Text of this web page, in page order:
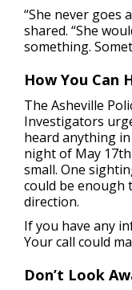
“She never goes
shared. “She
something.
How You Can
The Asheville
Investigators
heard anything
night of May
small. One
could be enough
direction.
If you have any
Your call could
Don’t Look